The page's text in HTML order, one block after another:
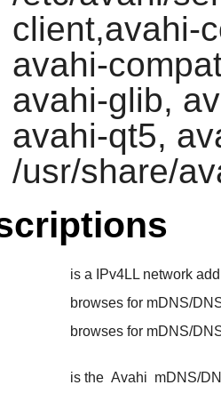
client,avahi-
avahi-
avahi-glib,
avahi-qt5,
/usr/share/
is a IPv4LL network
browses for mDNS/
browses for mDNS/
is the Avahi mDNS/